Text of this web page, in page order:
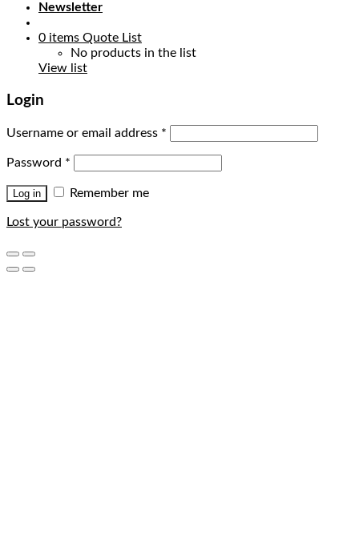
Newsletter
0 items Quote List
No products in the list
View list
Login
Username or email address *
Password *
Log in Remember me
Lost your password?